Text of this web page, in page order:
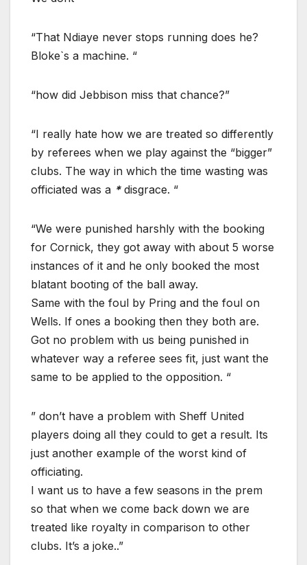
“That Ndiaye never stops running does he?
Bloke`s a machine. “
“how did Jebbison miss that chance?”
“I really hate how we are treated so differently
by referees when we play against the “bigger”
clubs. The way in which the time wasting was
officiated was a *disgrace. “
“We were punished harshly with the booking
for Cornick, they got away with about 5 worse
instances of it and he only booked the most
blatant booting of the ball away.
Same with the foul by Pring and the foul on
Wells. If ones a booking then they both are.
Got no problem with us being punished in
whatever way a referee sees fit, just want the
same to be applied to the opposition. “
” don’t have a problem with Sheff United
players doing all they could to get a result. Its
just another example of the worst kind of
officiating.
I want us to have a few seasons in the prem
so that when we come back down we are
treated like royalty in comparison to other
clubs. It’s a joke..”